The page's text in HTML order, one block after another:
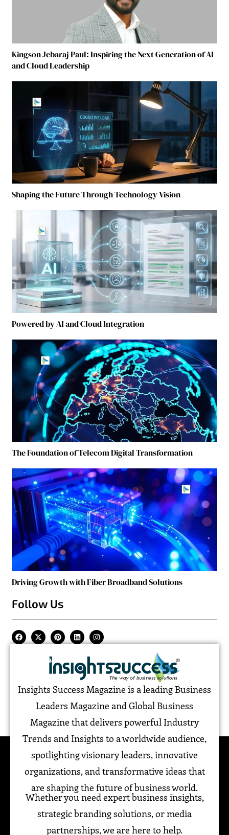
Kingson Jebaraj Paul: Inspiring the Next Generation of AI
and Cloud Leadership
Shaping the Future Through Technology Vision
Powered by AI and Cloud Integration
The Foundation of Telecom Digital Transformation
Driving Growth with Fiber Broadband Solutions
Follow Us
Insights Success Magazine is a leading Business
Leaders Magazine and Global Business
Magazine that delivers powerful Industry
Trends and Insights to a worldwide audience,
spotlighting visionary leaders, innovative
organizations, and transformative ideas that
are shaping the future of business world.
Whether you need expert business insights,
strategic branding solutions, or media
partnerships, we are here to help.